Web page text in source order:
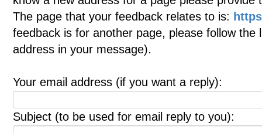
The page that your feedback relates to is:
feedback is for another page, please follow
address in your message).
Your email address (if you want a reply):
Subject (to be used for email reply to you):